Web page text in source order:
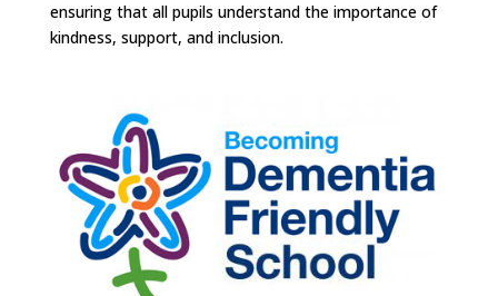
ensuring that all pupils understand the importance of
kindness, support, and inclusion.